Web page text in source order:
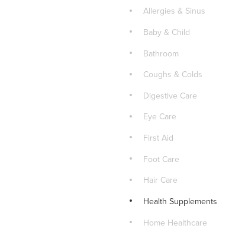
Allergies & Sinus
Baby & Child
Bathroom
Coughs & Colds
Digestive Care
Eye Care
First Aid
Foot Care
Hair Care
Health Supplements
Home Healthcare